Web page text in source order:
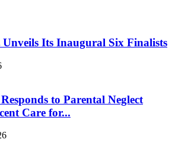
Its Inaugural Six Finalists
to Parental Neglect
Care for...